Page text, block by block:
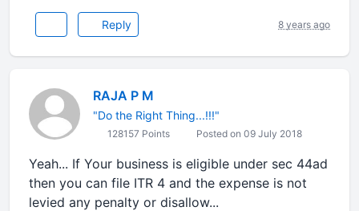
Reply 8 years ago
RAJA P M
"Do the Right Thing...!!!"
128157 Points Posted on 09 July 2018
Yeah... If Your business is eligible under sec 44ad
then you can file ITR 4 and the expense is not
levied any penalty or disallow...